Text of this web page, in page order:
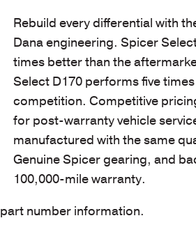
Rebuild every differential with
Dana engineering. Spicer
times better than the
Select D170 performs five
competition. Competitive
for post-warranty vehicle
manufactured with the same
Genuine Spicer gearing, and
100,000-mile warranty.
number information.